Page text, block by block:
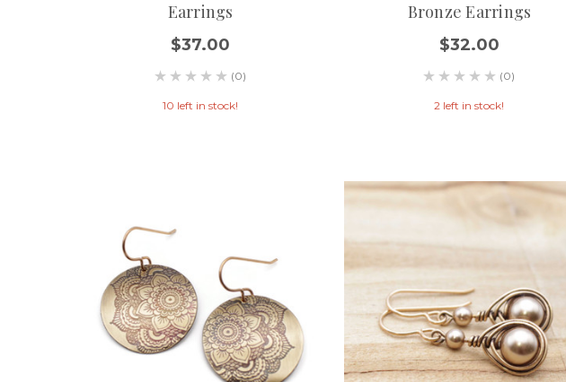
Earrings
$37.00
(0)
10 left in stock!
Bronze Earrings
$32.00
(0)
2 left in stock!